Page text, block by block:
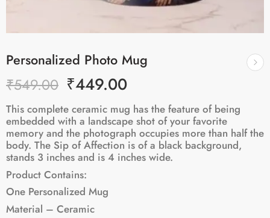
Personalized Photo Mug
₹549.00 ₹449.00
This complete ceramic mug has the feature of being
embedded with a landscape shot of your favorite
memory and the photograph occupies more than half the
body. The Sip of Affection is of a black background,
stands 3 inches and is 4 inches wide.
Product Contains:
One Personalized Mug
Material – Ceramic